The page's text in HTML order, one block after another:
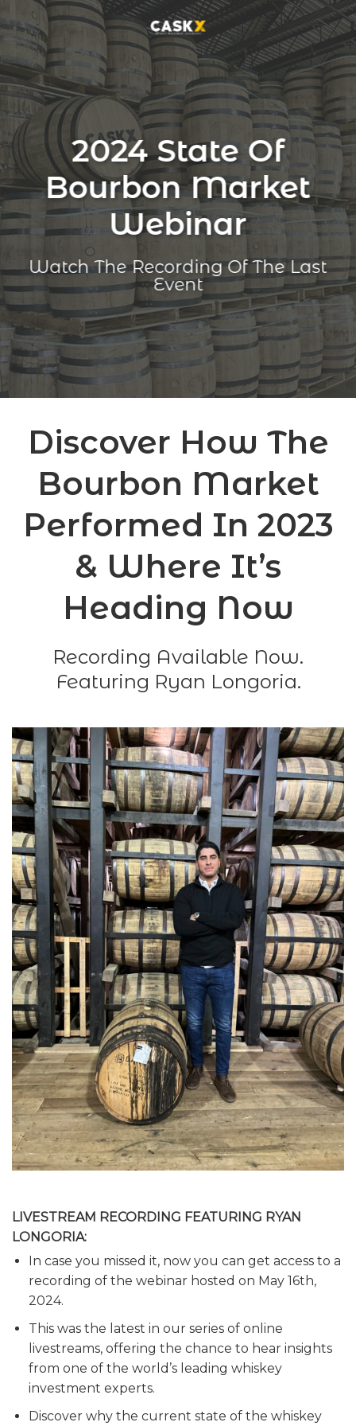
2024 State Of
Bourbon Market
Webinar
Watch The Recording Of The Last
Event
Discover How The
Bourbon Market
Performed In 2023
& Where It’s
Heading Now
Recording Available Now.
Featuring Ryan Longoria.
LIVESTREAM RECORDING FEATURING RYAN
LONGORIA:
In case you missed it, now you can get access to a
recording of the webinar hosted on May 16th,
2024.
This was the latest in our series of online
livestreams, offering the chance to hear insights
from one of the world’s leading whiskey
investment experts.
Discover why the current state of the whiskey